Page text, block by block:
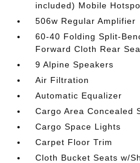
included) Mobile
506w Regular Amplifier
60-40 Folding Split-
Forward Cloth Rear
9 Alpine Speakers
Air Filtration
Automatic Equalizer
Cargo Area Concealed
Cargo Space Lights
Carpet Floor Trim
Cloth Bucket Seats w/